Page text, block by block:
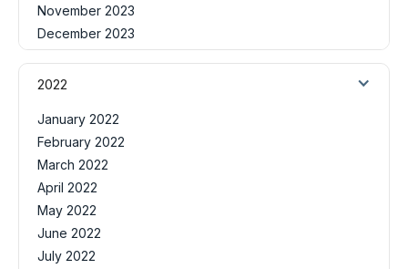
November 2023
December 2023
2022
January 2022
February 2022
March 2022
April 2022
May 2022
June 2022
July 2022